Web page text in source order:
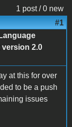
1 post / 0 new
#1
version 2.0
at this for over
to be a push
issues